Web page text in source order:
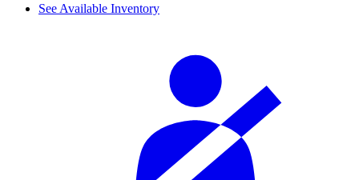
See Available Inventory